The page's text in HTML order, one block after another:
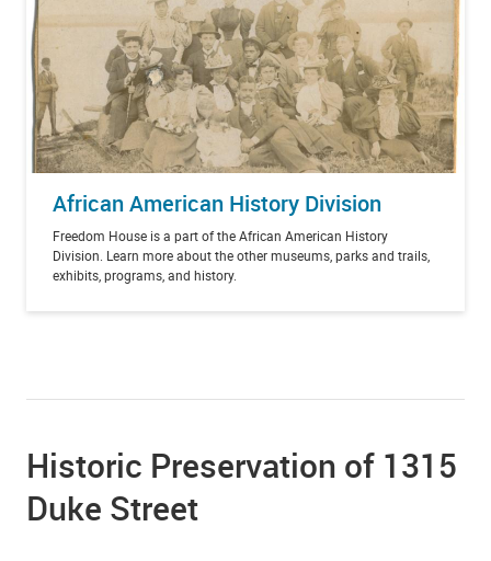
African American History Division
Freedom House is a part of the African American History
Division. Learn more about the other museums, parks and trails,
exhibits, programs, and history.
Historic Preservation of 1315
Duke Street